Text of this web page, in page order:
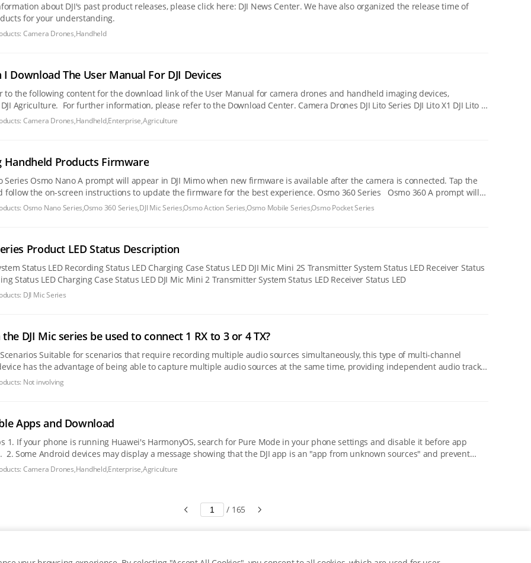
about DJI's past product releases, please click here: DJI News Center. We have also organized the release time of
for your understanding.
Camera Drones,Handheld
I Download The User Manual For DJI Devices
to the following content for the download link of the User Manual for camera drones and handheld imaging devices,
the Download Center. Camera Drones DJI Lito Series DJI Lito X1 DJI Lito 1
Camera Drones,Handheld,Enterprise,Agriculture
Handheld Products Firmware
available after the camera is connected. Tap the
the on-screen instructions to update the firmware for the best experience. Osmo 360 Series Osmo 360 A prompt will
Mimo when new
Osmo Nano Series,Osmo 360 Series,DJI Mic Series,Osmo Action Series,Osmo Mobile Series,Osmo Pocket Series
Product LED Status Description
LED Recording Status LED Charging Case Status LED DJI Mic Mini 2 Transmitter System Status LED Receiver Status LED
DJI Mic Series
DJI Mic series be used to connect 1 RX to 3 or 4 TX?
audio sources simultaneously, this type of multi-channel
has the advantage of being able to capture multiple audio sources at the same time, providing independent audio tracks
post-editing and
Not involving
Apps and Download
app
If this occurs, allow
Camera Drones,Handheld,Enterprise,Agriculture
/ 165